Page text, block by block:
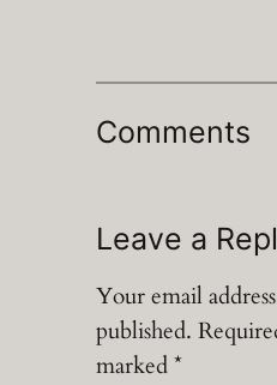
Comments
Leave a
Your email
published.
marked*